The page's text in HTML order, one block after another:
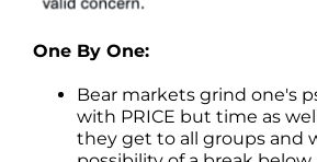
One By One:
Bear markets grind one's
with PRICE but time as
they get to all groups and